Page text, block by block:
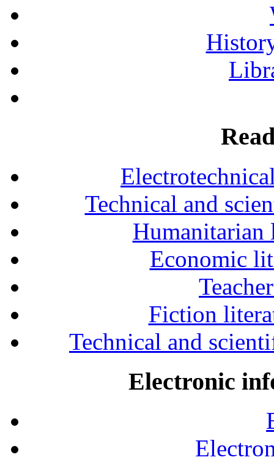
Technical and
Humanitarian
Economic
Fiction
Technical and
Electronic